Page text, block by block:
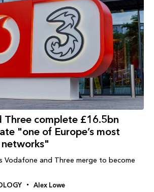
Three complete £16.5bn
"one of Europe’s most
Vodafone and Three merge to become
Alex Lowe